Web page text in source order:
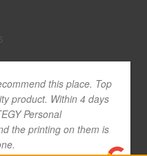
this place. Top
product. Within 4 days
Personal
the printing on them is